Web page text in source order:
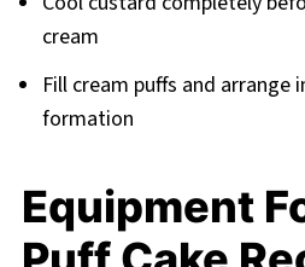
cream
Fill cream puffs and arrange
formation
Equipment